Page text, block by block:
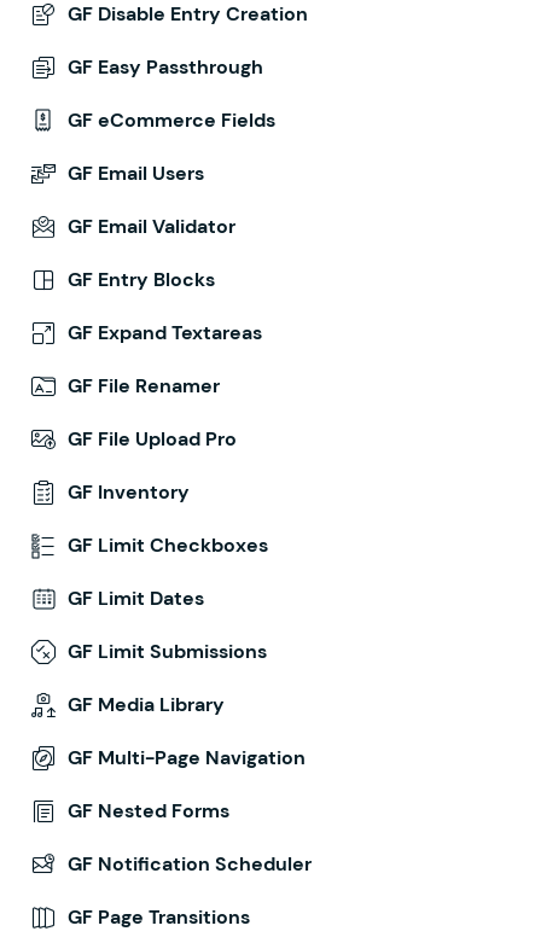
GF Disable Entry Creation
GF Easy Passthrough
GF eCommerce Fields
GF Email Users
GF Email Validator
GF Entry Blocks
GF Expand Textareas
GF File Renamer
GF File Upload Pro
GF Inventory
GF Limit Checkboxes
GF Limit Dates
GF Limit Submissions
GF Media Library
GF Multi-Page Navigation
GF Nested Forms
GF Notification Scheduler
GF Page Transitions